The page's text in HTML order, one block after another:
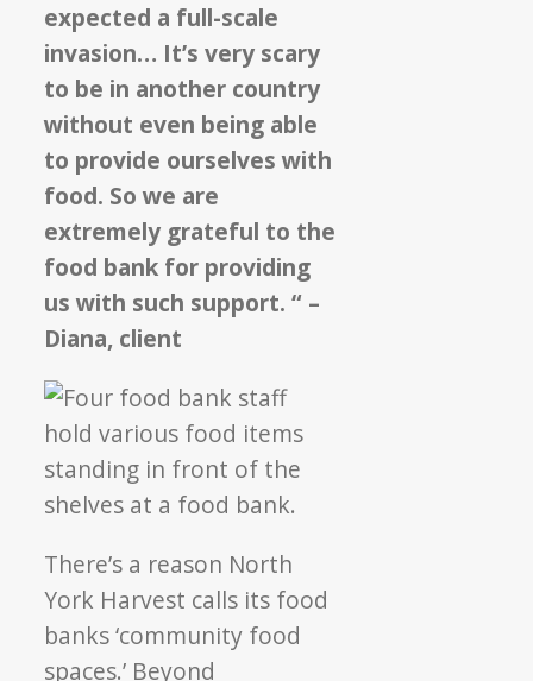
expected a full-scale
invasion… It’s very scary
to be in another country
without even being able
to provide ourselves with
food. So we are
extremely grateful to the
food bank for providing
us with such support. “ –
Diana, client
There’s a reason North
York Harvest calls its food
banks ‘community food
spaces.’ Beyond